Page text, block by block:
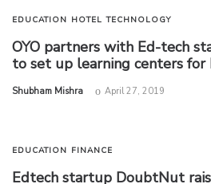
EDUCATION HOTEL TECHNOLOGY
OYO partners with Ed-tech
to set up learning centers for
by
Shubham Mishra April 27, 2019
EDUCATION FINANCE
Edtech startup DoubtNut